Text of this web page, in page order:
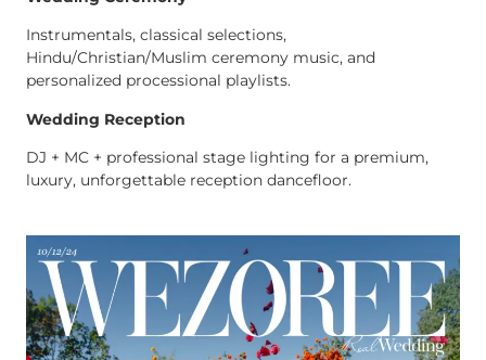
Instrumentals, classical selections,
Hindu/Christian/Muslim ceremony music, and
personalized processional playlists.
Wedding Reception
DJ + MC + professional stage lighting for a premium,
luxury, unforgettable reception dancefloor.